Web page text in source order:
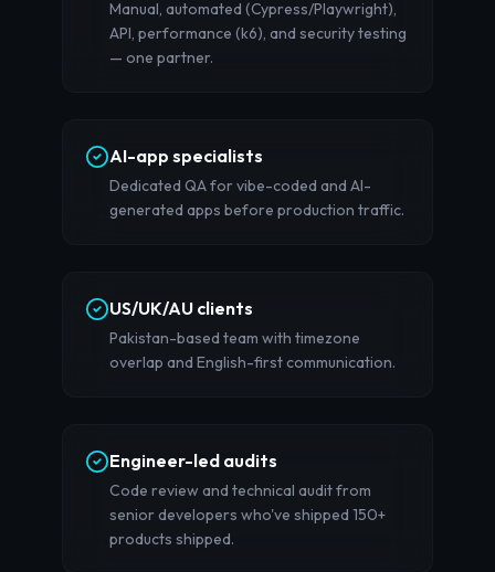
Manual, automated (Cypress/Playwright),
API, performance (k6), and security testing
— one partner.
AI-app specialists
Dedicated QA for vibe-coded and AI-
generated apps before production traffic.
US/UK/AU clients
Pakistan-based team with timezone
overlap and English-first communication.
Engineer-led audits
Code review and technical audit from
senior developers who've shipped 150+
products shipped.